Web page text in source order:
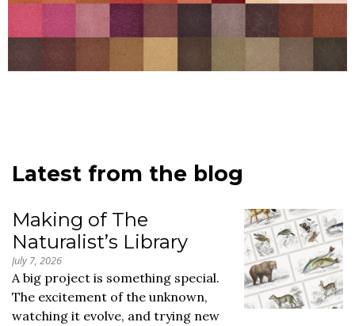
Latest from the blog
Making of The
Naturalist’s Library
July 7, 2026
A big project is something special.
The excitement of the unknown,
watching it evolve, and trying new